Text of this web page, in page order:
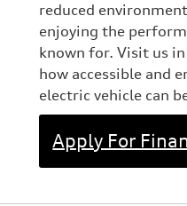
reduced
enjoying the
known for. Visit us in
how accessible and
electric vehicle can
Apply For